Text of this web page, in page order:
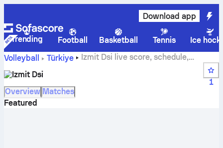
Download app
Trending Football Basketball Tennis
Ice
Volleyball
Türkiye
Izmit Dsi live score, schedule,
Izmit Dsi
1
Overview Matches
Featured